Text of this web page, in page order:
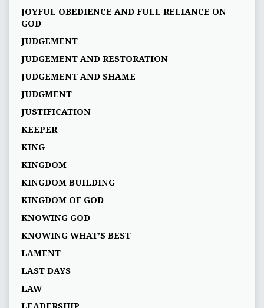
JOYFUL OBEDIENCE AND FULL RELIANCE ON
GOD
JUDGEMENT
JUDGEMENT AND RESTORATION
JUDGEMENT AND SHAME
JUDGMENT
JUSTIFICATION
KEEPER
KING
KINGDOM
KINGDOM BUILDING
KINGDOM OF GOD
KNOWING GOD
KNOWING WHAT’S BEST
LAMENT
LAST DAYS
LAW